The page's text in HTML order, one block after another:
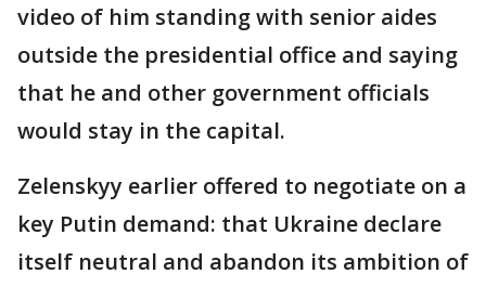
video of him standing with senior aides
outside the presidential office and saying
that he and other government officials
would stay in the capital.
Zelenskyy earlier offered to negotiate on a
key Putin demand: that Ukraine declare
itself neutral and abandon its ambition of